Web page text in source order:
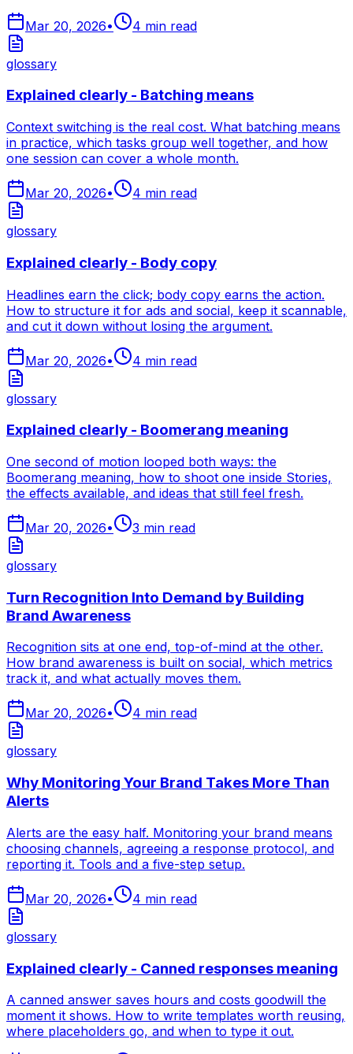
Mar 20, 2026• 4 min read
glossary
Explained clearly - Batching means
Context switching is the real cost. What batching means
in practice, which tasks group well together, and how
one session can cover a whole month.
Mar 20, 2026• 4 min read
glossary
Explained clearly - Body copy
Headlines earn the click; body copy earns the action.
How to structure it for ads and social, keep it scannable,
and cut it down without losing the argument.
Mar 20, 2026• 4 min read
glossary
Explained clearly - Boomerang meaning
One second of motion looped both ways: the
Boomerang meaning, how to shoot one inside Stories,
the effects available, and ideas that still feel fresh.
Mar 20, 2026• 3 min read
glossary
Turn Recognition Into Demand by Building
Brand Awareness
Recognition sits at one end, top-of-mind at the other.
How brand awareness is built on social, which metrics
track it, and what actually moves them.
Mar 20, 2026• 4 min read
glossary
Why Monitoring Your Brand Takes More Than
Alerts
Alerts are the easy half. Monitoring your brand means
choosing channels, agreeing a response protocol, and
reporting it. Tools and a five-step setup.
Mar 20, 2026• 4 min read
glossary
Explained clearly - Canned responses meaning
A canned answer saves hours and costs goodwill the
moment it shows. How to write templates worth reusing,
where placeholders go, and when to type it out.